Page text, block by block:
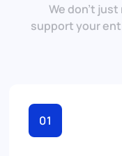
We don’t
support your
01